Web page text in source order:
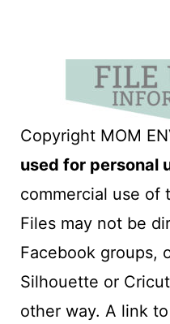
Copyright MOM
used for personal
commercial use of
Files may not be
Facebook groups,
Silhouette or
other way. A link